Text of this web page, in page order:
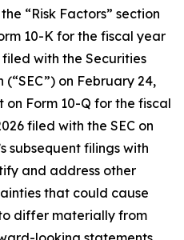
“Risk Factors” section
10-K for the fiscal year
with the Securities
(“SEC”) on February 24,
Form 10-Q for the fiscal
filed with the SEC on
subsequent filings with
and address other
that could cause
differ materially from